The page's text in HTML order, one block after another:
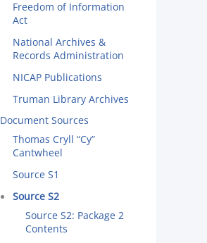
Freedom of Information
Act
National Archives &
Records Administration
NICAP Publications
Truman Library Archives
Document Sources
Thomas Cryll “Cy”
Cantwheel
Source S1
Source S2
Source S2: Package 2
Contents